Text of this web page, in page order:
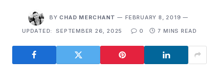
BY CHAD MERCHANT
FEBRUARY 8, 2019
UPDATED:
SEPTEMBER 26, 2025 0 7 MINS READ